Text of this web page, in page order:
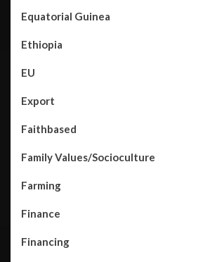
Equatorial Guinea
Ethiopia
EU
Export
Faithbased
Family Values/Socioculture
Farming
Finance
Financing